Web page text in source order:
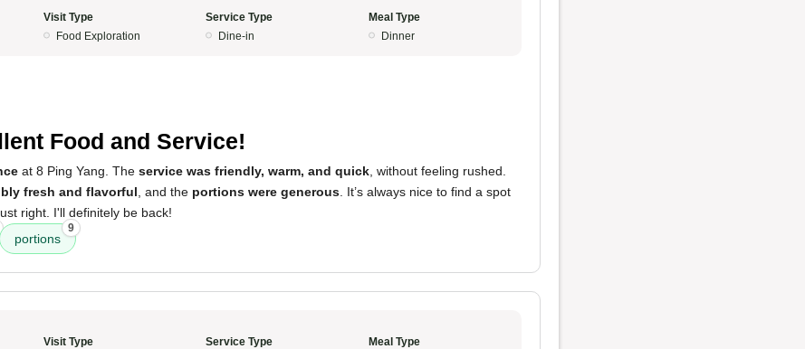
Visit Type
Food Exploration
Service Type
Dine-in
Meal Type
Dinner
Food and Service!
at 8 Ping Yang. The service was friendly, warm, and quick , without feeling rushed.
fresh and flavorful , and the portions were generous . It’s always nice to find a spot
right. I'll definitely be back!
portions
9
Visit Type
Service Type
Meal Type